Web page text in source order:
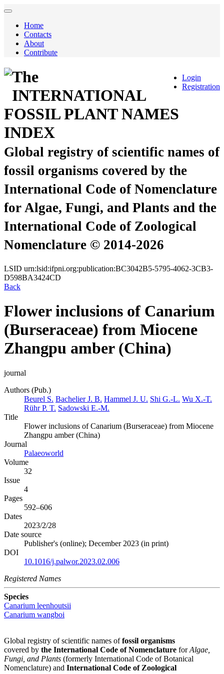
Home
Contacts
About
Contribute
Login
Registration
The
INTERNATIONAL
FOSSIL PLANT NAMES
INDEX
Global registry of scientific names of
fossil organisms covered by the
International Code of Nomenclature
for Algae, Fungi, and Plants and the
International Code of Zoological
Nomenclature © 2014-2026
LSID urn:lsid:ifpni.org:publication:BC3042B5-5795-4062-3CB3-
D598BA3424CD
Back
Flower inclusions of Canarium
(Burseraceae) from Miocene
Zhangpu amber (China)
journal
Authors (Pub.)
Beurel S. Bachelier J. B. Hammel J. U. Shi G.-L. Wu X.-T.
Rühr P. T. Sadowski E.-M.
Title
Flower inclusions of Canarium (Burseraceae) from Miocene
Zhangpu amber (China)
Journal
Palaeoworld
Volume
32
Issue
4
Pages
592–606
Dates
2023/2/28
Date source
Publisher's (online); December 2023 (in print)
DOI
10.1016/j.palwor.2023.02.006
Registered Names
Species
Canarium leenhoutsii
Canarium wangboi
Global registry of scientific names offossil organisms
covered by the International Code of Nomenclature forAlgae,
Fungi, and Plants (formerly International Code of Botanical
Nomenclature) and International Code of Zoological